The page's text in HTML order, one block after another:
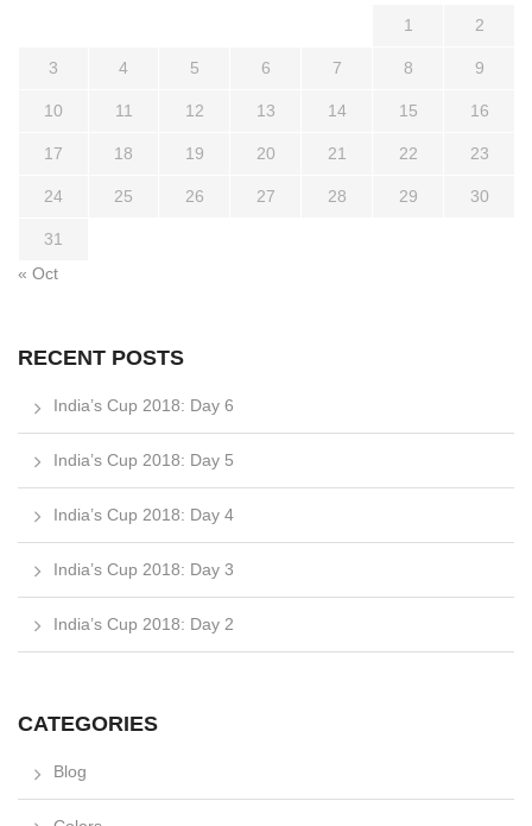
1 2
3 4 5 6 7 8 9
10 11 12 13 14 15 16
17 18 19 20 21 22 23
24 25 26 27 28 29 30
31
« Oct
RECENT POSTS
India’s Cup 2018: Day 6
India’s Cup 2018: Day 5
India’s Cup 2018: Day 4
India’s Cup 2018: Day 3
India’s Cup 2018: Day 2
CATEGORIES
Blog